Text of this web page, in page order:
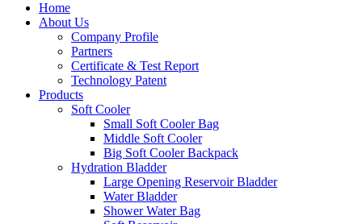
Home
About Us
Company Profile
Partners
Certificate & Test Report
Technology Patent
Products
Soft Cooler
Small Soft Cooler Bag
Middle Soft Cooler
Big Soft Cooler Backpack
Hydration Bladder
Large Opening Reservoir Bladder
Water Bladder
Shower Water Bag